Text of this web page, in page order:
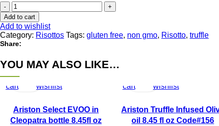
Ariston
Risotto
with
Truffle
Code#350
in
stock,
with
quantity
Add to cart
Add to wishlist
Category: Risottos Tags: gluten free, non gmo, Risotto, truffle
Share:
YOU MAY ALSO LIKE…
Add
to
cart
QuickAdd
wishlist
Ariston Select EVOO in
Cleopatra bottle 8.45fl oz
cart
wishlist
Ariston Truffle Infused
oil 8.45 fl oz Code#156